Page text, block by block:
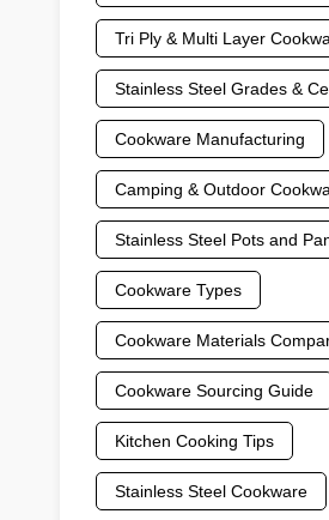
Tri Ply & Multi Layer
Stainless Steel Grades &
Cookware Manufacturing
Camping & Outdoor
Stainless Steel Pots and
Cookware Types
Cookware Materials
Cookware Sourcing Guide
Kitchen Cooking Tips
Stainless Steel Cookware